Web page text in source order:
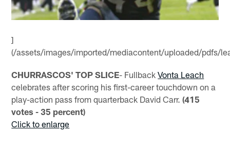
]
(/assets/images/imported/mediacontent/uploaded/pdfs/
CHURRASCOS' TOP SLICE- FullbackVonta Leach
celebrates after scoring his first-career touchdown on a
play-action pass from quarterback David Carr.(415
votes - 35 percent)
Click to enlarge